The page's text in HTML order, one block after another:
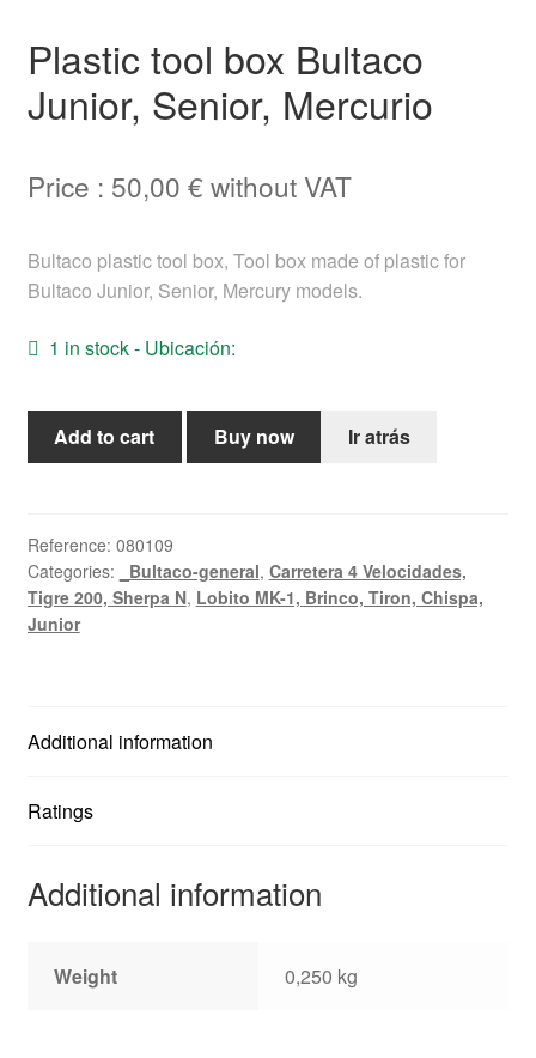
English
Plastic tool box Bultaco
Junior, Senior, Mercurio
Price : 50,00 € without VAT
Bultaco plastic tool box, Tool box made of plastic for
Bultaco Junior, Senior, Mercury models.
1 in stock - Ubicación:
Plastic
Junior,
Senior,
Mercurio
quantity
Add to cart Buy now Ir atrás
Reference: 080109
Categories:
_Bultaco-general, Carretera 4 Velocidades,
Tigre 200, Sherpa N, Lobito MK-1, Brinco, Tiron, Chispa,
Junior
Additional information
Ratings
Additional information
Weight 0,250 kg